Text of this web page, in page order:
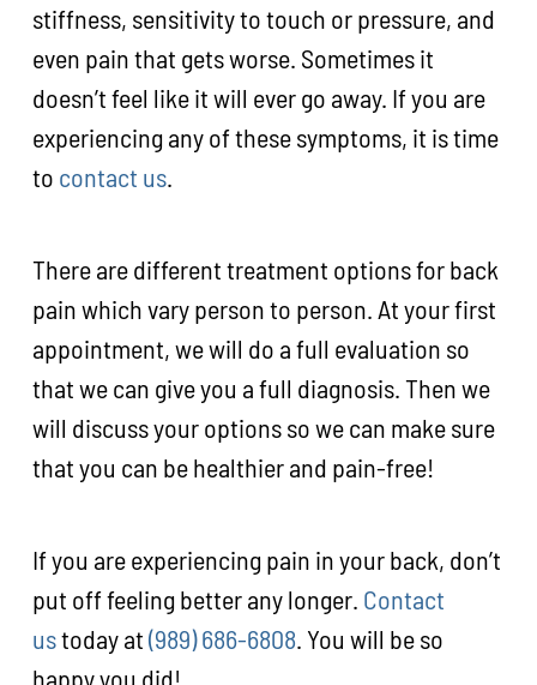
stiffness, sensitivity to touch or pressure, and
even pain that gets worse. Sometimes it
doesn’t feel like it will ever go away. If you are
experiencing any of these symptoms, it is time
to contact us.
There are different treatment options for back
pain which vary person to person. At your first
appointment, we will do a full evaluation so
that we can give you a full diagnosis. Then we
will discuss your options so we can make sure
that you can be healthier and pain-free!
If you are experiencing pain in your back, don’t
put off feeling better any longer. Contact
ustoday at(989) 686-6808. You will be so
happy you did!